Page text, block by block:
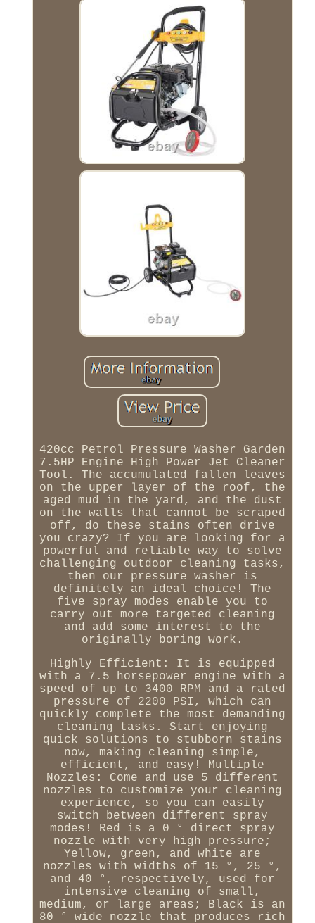
420cc Petrol Pressure Washer Garden
7.5HP Engine High Power Jet Cleaner
Tool. The accumulated fallen leaves
on the upper layer of the roof, the
aged mud in the yard, and the dust
on the walls that cannot be scraped
off, do these stains often drive
you crazy? If you are looking for a
powerful and reliable way to solve
challenging outdoor cleaning tasks,
then our pressure washer is
definitely an ideal choice! The
five spray modes enable you to
carry out more targeted cleaning
and add some interest to the
originally boring work.
Highly Efficient: It is equipped
with a 7.5 horsepower engine with a
speed of up to 3400 RPM and a rated
pressure of 2200 PSI, which can
quickly complete the most demanding
cleaning tasks. Start enjoying
quick solutions to stubborn stains
now, making cleaning simple,
efficient, and easy! Multiple
Nozzles: Come and use 5 different
nozzles to customize your cleaning
experience, so you can easily
switch between different spray
modes! Red is a 0 ° direct spray
nozzle with very high pressure;
Yellow, green, and white are
nozzles with widths of 15 °, 25 °,
and 40 °, respectively, used for
intensive cleaning of small,
medium, or large areas; Black is an
80 ° wide nozzle that produces rich